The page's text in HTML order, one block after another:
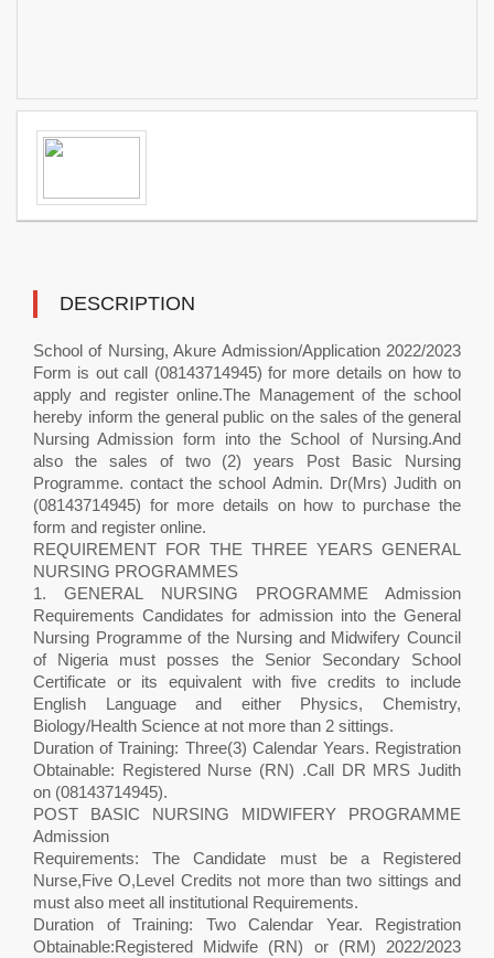
DESCRIPTION
School of Nursing, Akure Admission/Application 2022/2023
Form is out call (08143714945) for more details on how to
apply and register online.The Management of the school
hereby inform the general public on the sales of the general
Nursing Admission form into the School of Nursing.And
also the sales of two (2) years Post Basic Nursing
Programme. contact the school Admin. Dr(Mrs) Judith on
(08143714945) for more details on how to purchase the
form and register online.
REQUIREMENT FOR THE THREE YEARS GENERAL
NURSING PROGRAMMES
1. GENERAL NURSING PROGRAMME Admission
Requirements Candidates for admission into the General
Nursing Programme of the Nursing and Midwifery Council
of Nigeria must posses the Senior Secondary School
Certificate or its equivalent with five credits to include
English Language and either Physics, Chemistry,
Biology/Health Science at not more than 2 sittings.
Duration of Training: Three(3) Calendar Years. Registration
Obtainable: Registered Nurse (RN) .Call DR MRS Judith
on (08143714945).
POST BASIC NURSING MIDWIFERY PROGRAMME
Admission
Requirements: The Candidate must be a Registered
Nurse,Five O,Level Credits not more than two sittings and
must also meet all institutional Requirements.
Duration of Training: Two Calendar Year. Registration
Obtainable:Registered Midwife (RN) or (RM) 2022/2023